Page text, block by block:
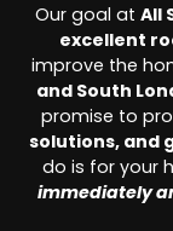
Our goal at All
excellent
improve the
and South
promise to
solutions, and
do is for your
immediately